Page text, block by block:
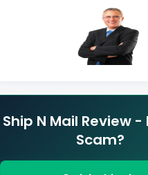
Ship N Mail Review -
Scam?